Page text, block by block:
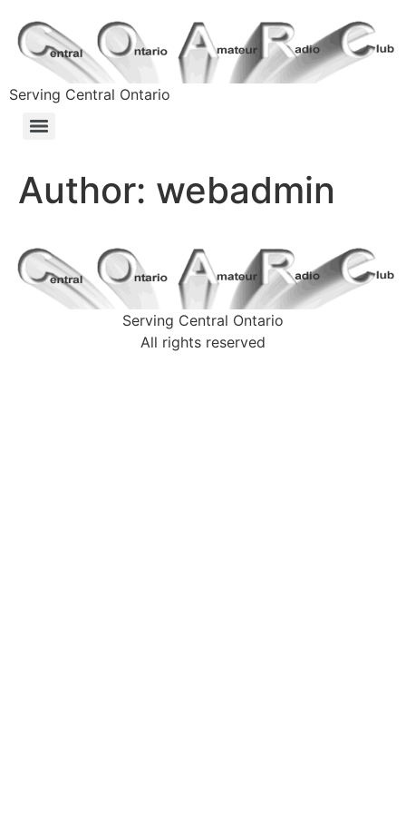
Serving Central Ontario
Author: webadmin
Serving Central Ontario
All rights reserved